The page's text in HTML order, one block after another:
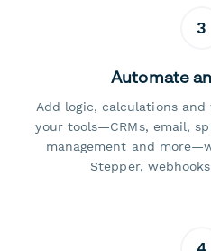
3
Automate
Add logic, calculations
your tools—CRMs, email,
management and
Stepper,